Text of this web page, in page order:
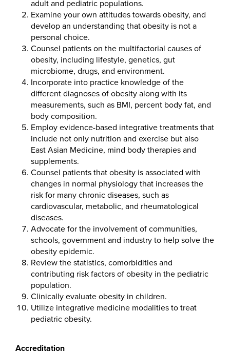
adult and pediatric populations.
Examine your own attitudes towards obesity, and
develop an understanding that obesity is not a
personal choice.
Counsel patients on the multifactorial causes of
obesity, including lifestyle, genetics, gut
microbiome, drugs, and environment.
Incorporate into practice knowledge of the
different diagnoses of obesity along with its
measurements, such as BMI, percent body fat, and
body composition.
Employ evidence-based integrative treatments that
include not only nutrition and exercise but also
East Asian Medicine, mind body therapies and
supplements.
Counsel patients that obesity is associated with
changes in normal physiology that increases the
risk for many chronic diseases, such as
cardiovascular, metabolic, and rheumatological
diseases.
Advocate for the involvement of communities,
schools, government and industry to help solve the
obesity epidemic.
Review the statistics, comorbidities and
contributing risk factors of obesity in the pediatric
population.
Clinically evaluate obesity in children.
Utilize integrative medicine modalities to treat
pediatric obesity.
Accreditation